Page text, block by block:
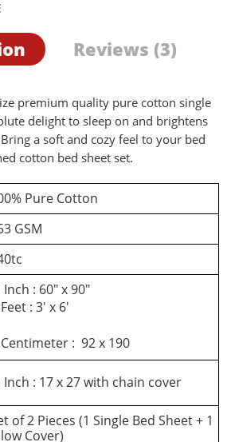
Reviews (3)
premium quality pure cotton single
delight to sleep on and brightens
a soft and cozy feel to your bed
cotton bed sheet set.
Pure Cotton
GSM
Inch : 60″ x 90″
: 3′ x 6′
: 92 x 190
Inch : 17 x 27 with chain cover
of 2 Pieces (1 Single Bed Sheet + 1
Cover)